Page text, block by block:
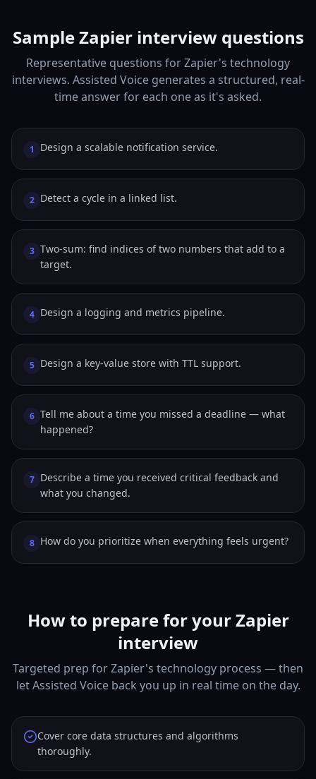
Sample Zapier interview questions
Representative questions for Zapier's technology
interviews. Assisted Voice generates a structured, real-
time answer for each one as it's asked.
1 Design a scalable notification service.
2 Detect a cycle in a linked list.
3 Two-sum: find indices of two numbers that add to a
target.
4 Design a logging and metrics pipeline.
5 Design a key-value store with TTL support.
6 Tell me about a time you missed a deadline — what
happened?
7 Describe a time you received critical feedback and
what you changed.
8 How do you prioritize when everything feels urgent?
How to prepare for your Zapier
interview
Targeted prep for Zapier's technology process — then
let Assisted Voice back you up in real time on the day.
Cover core data structures and algorithms
thoroughly.